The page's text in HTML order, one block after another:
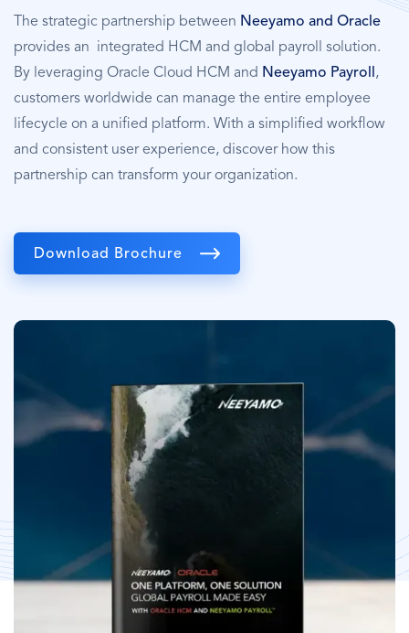
The strategic partnership between Neeyamo and Oracle
provides an integrated HCM and global payroll solution.
By leveraging Oracle Cloud HCM and Neeyamo Payroll ,
customers worldwide can manage the entire employee
lifecycle on a unified platform. With a simplified workflow
and consistent user experience, discover how this
partnership can transform your organization.
Download Brochure
Image